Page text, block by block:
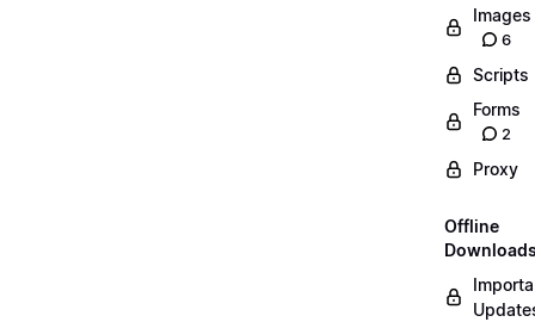
Images
6
Scripts
Forms
2
Proxy
Offline